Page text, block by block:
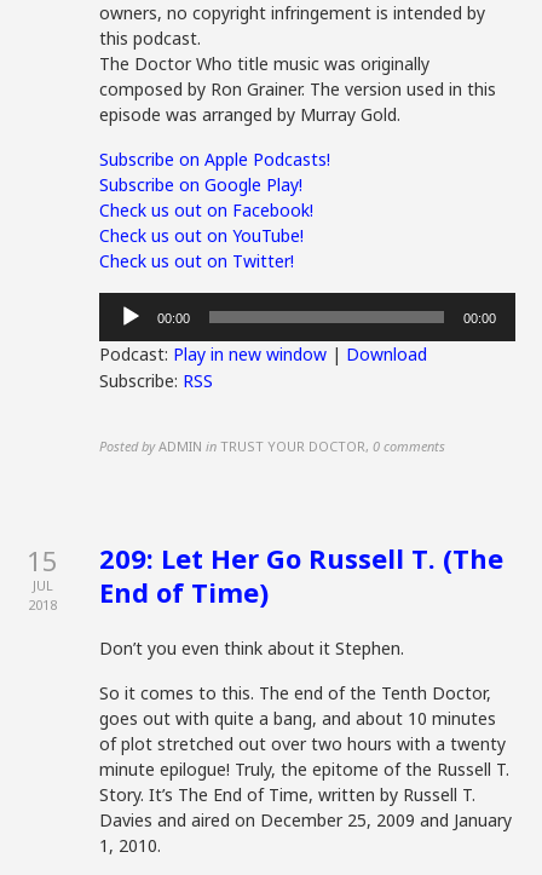
owners, no copyright infringement is intended by
this podcast.
The Doctor Who title music was originally
composed by Ron Grainer. The version used in this
episode was arranged by Murray Gold.
Subscribe on Apple Podcasts!
Subscribe on Google Play!
Check us out on Facebook!
Check us out on YouTube!
Check us out on Twitter!
Audio
Player
00:00 00:00
Podcast: Play in new window | Download
Subscribe: RSS
Posted by ADMIN in TRUST YOUR DOCTOR,0 comments
15
JUL
2018
209: Let Her Go Russell T. (The
End of Time)
Don’t you even think about it Stephen.
So it comes to this. The end of the Tenth Doctor,
goes out with quite a bang, and about 10 minutes
of plot stretched out over two hours with a twenty
minute epilogue! Truly, the epitome of the Russell T.
Story. It’s The End of Time, written by Russell T.
Davies and aired on December 25, 2009 and January
1, 2010.